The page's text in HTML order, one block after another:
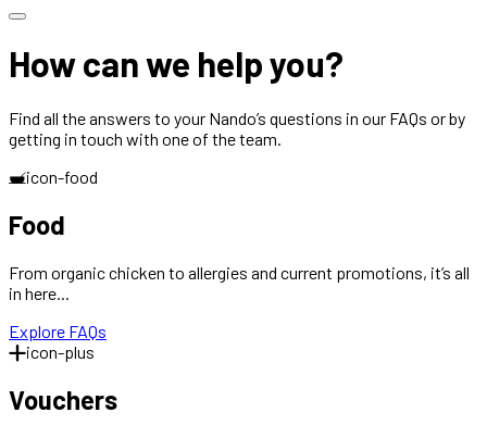
How can we help you?
Find all the answers to your Nando’s questions in our FAQs or by
getting in touch with one of the team.
icon-food
Food
From organic chicken to allergies and current promotions, it’s all
in here...
Explore FAQs
icon-plus
Vouchers